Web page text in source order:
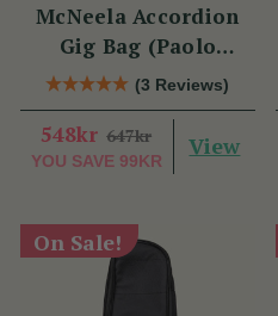
McNeela Accordion
Gig Bag (Paolo
Soprani Size)
(3 Reviews)
548kr 647kr
YOU SAVE 99KR
View
On Sale!